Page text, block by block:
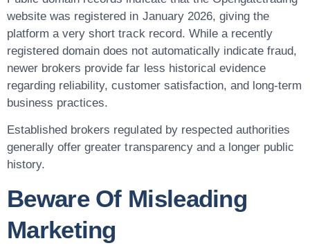
website was registered in January 2026, giving the
platform a very short track record. While a recently
registered domain does not automatically indicate fraud,
newer brokers provide far less historical evidence
regarding reliability, customer satisfaction, and long-term
business practices.
Established brokers regulated by respected authorities
generally offer greater transparency and a longer public
history.
Beware Of Misleading
Marketing